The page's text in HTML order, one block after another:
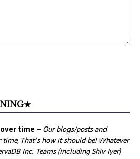
time – Ourblogs/posts and
That’s how it should be! Whatever
Inc. Teams (including Shiv Iyer)